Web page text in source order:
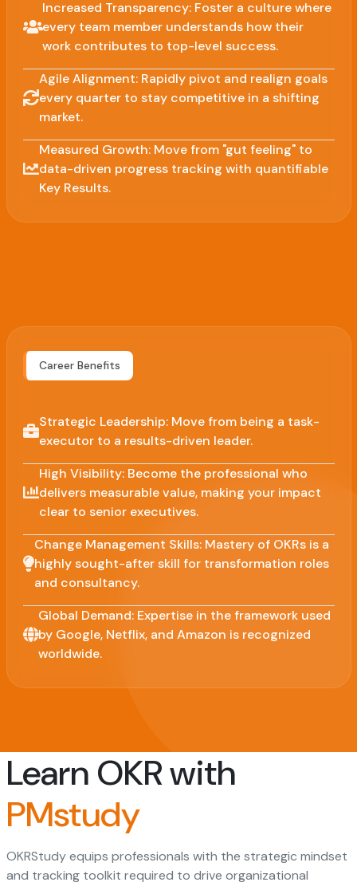
Increased Transparency: Foster a culture where
every team member understands how their
work contributes to top-level success.
Agile Alignment: Rapidly pivot and realign goals
every quarter to stay competitive in a shifting
market.
Measured Growth: Move from "gut feeling" to
data-driven progress tracking with quantifiable
Key Results.
Career Benefits
Strategic Leadership: Move from being a task-
executor to a results-driven leader.
High Visibility: Become the professional who
delivers measurable value, making your impact
clear to senior executives.
Change Management Skills: Mastery of OKRs is a
highly sought-after skill for transformation roles
and consultancy.
Global Demand: Expertise in the framework used
by Google, Netflix, and Amazon is recognized
worldwide.
Learn OKR with
PMstudy
OKRStudy equips professionals with the strategic mindset
and tracking toolkit required to drive organizational